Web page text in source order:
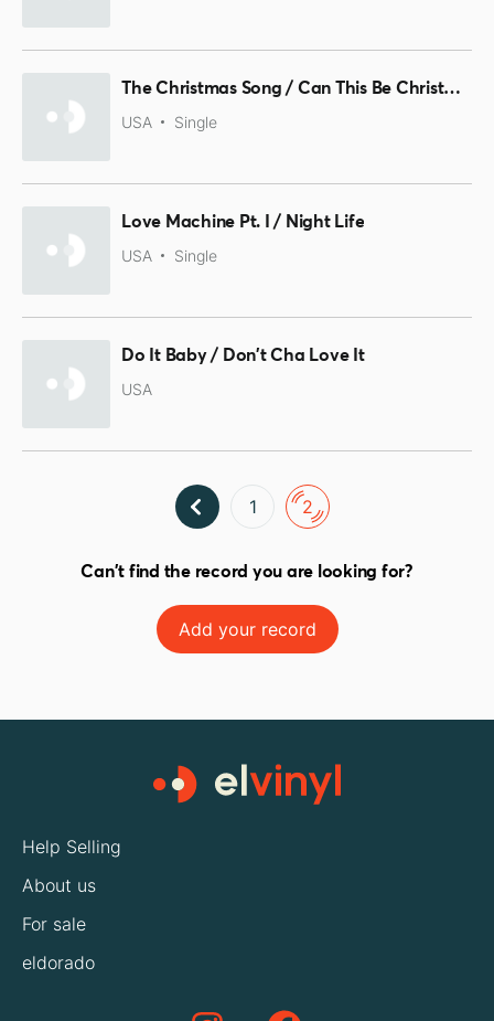
The Christmas Song / Can This Be Christmas
USA Single
Love Machine Pt. I / Night Life
USA Single
Do It Baby / Don't Cha Love It
USA
1 2
Can't find the record you are looking for?
Add your record
Help Selling
About us
For sale
eldorado